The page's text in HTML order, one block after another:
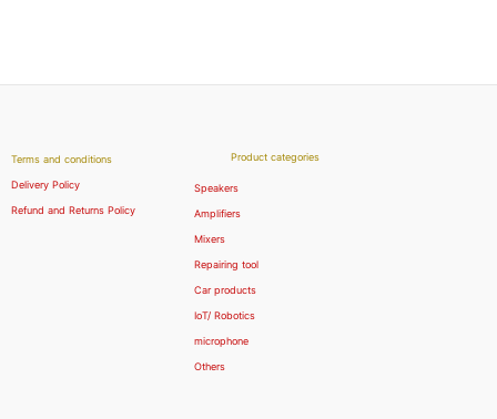
Terms and conditions
Delivery Policy
Refund and Returns Policy
Product categories
Speakers
Amplifiers
Mixers
Repairing tool
Car products
IoT/ Robotics
microphone
Others